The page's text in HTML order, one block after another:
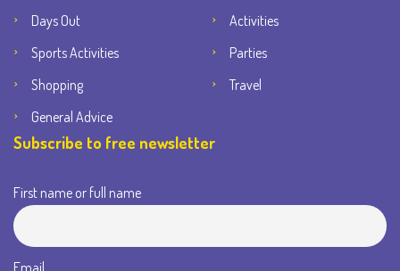
Days Out
Activities
Sports Activities
Parties
Shopping
Travel
General Advice
Subscribe to free newsletter
First name or full name